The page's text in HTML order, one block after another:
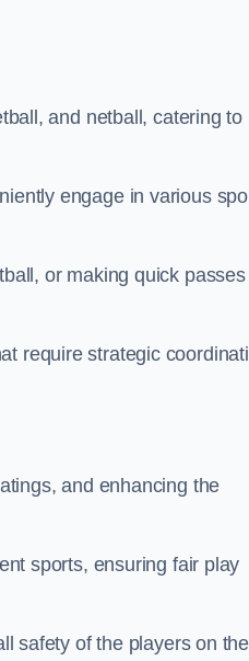
and netball, catering to
engage in various
or making quick
require strategic
and enhancing the
sports, ensuring fair play
safety of the players on the